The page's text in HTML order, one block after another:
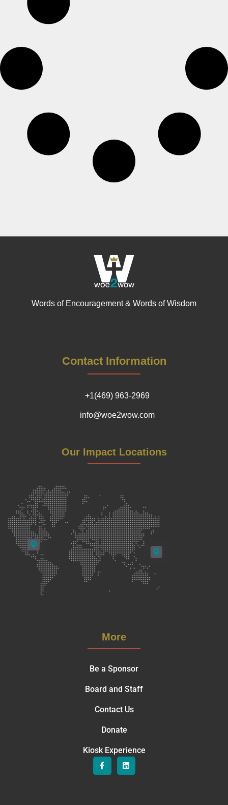
Words of Encouragement & Words of Wisdom
Contact Information
+1(469) 963-2969
info@woe2wow.com
Our Impact Locations
More
Be a Sponsor
Board and Staff
Contact Us
Donate
Kiosk Experience